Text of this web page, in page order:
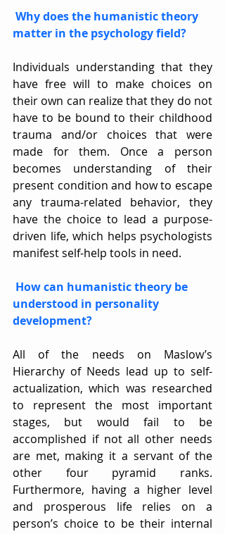
Why does the humanistic theory
matter in the psychology field?
Individuals understanding that they
have free will to make choices on
their own can realize that they do not
have to be bound to their childhood
trauma and/or choices that were
made for them. Once a person
becomes understanding of their
present condition and how to escape
any trauma-related behavior, they
have the choice to lead a purpose-
driven life, which helps psychologists
manifest self-help tools in need.
How can humanistic theory be
understood in personality
development?
All of the needs on Maslow’s
Hierarchy of Needs lead up to self-
actualization, which was researched
to represent the most important
stages, but would fail to be
accomplished if not all other needs
are met, making it a servant of the
other four pyramid ranks.
Furthermore, having a higher level
and prosperous life relies on a
person’s choice to be their internal